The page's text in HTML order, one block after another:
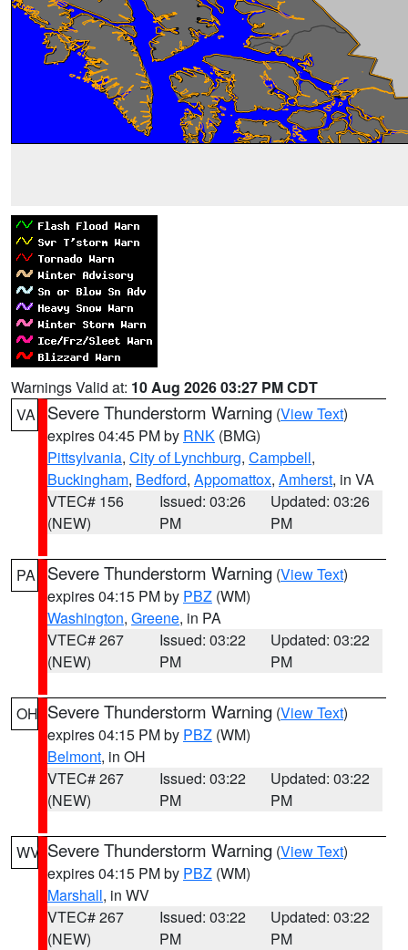
Warnings Valid at: 10 Aug 2026 03:27 PM CDT
VA
Severe Thunderstorm Warning (View Text)
expires 04:45 PM by RNK (BMG)
Pittsylvania, City of Lynchburg, Campbell,
Buckingham, Bedford, Appomattox, Amherst, in VA
VTEC# 156
(NEW)
Issued: 03:26
PM
Updated: 03:26
PM
PA Severe Thunderstorm Warning (View Text)
expires 04:15 PM by PBZ (WM)
Washington, Greene, in PA
VTEC# 267
(NEW)
Issued: 03:22
PM
Updated: 03:22
PM
OH Severe Thunderstorm Warning (View Text)
expires 04:15 PM by PBZ (WM)
Belmont, in OH
VTEC# 267
(NEW)
Issued: 03:22
PM
Updated: 03:22
PM
WV Severe Thunderstorm Warning (View Text)
expires 04:15 PM by PBZ (WM)
Marshall, in WV
VTEC# 267
(NEW)
Issued: 03:22
PM
Updated: 03:22
PM